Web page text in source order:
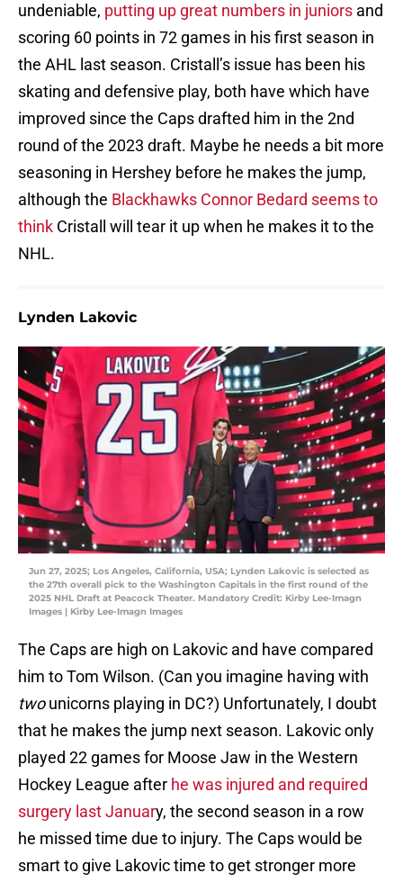
undeniable, putting up great numbers in juniors and
scoring 60 points in 72 games in his first season in
the AHL last season. Cristall’s issue has been his
skating and defensive play, both have which have
improved since the Caps drafted him in the 2nd
round of the 2023 draft. Maybe he needs a bit more
seasoning in Hershey before he makes the jump,
although the Blackhawks Connor Bedard seems to
think Cristall will tear it up when he makes it to the
NHL.
Lynden Lakovic
Jun 27, 2025; Los Angeles, California, USA; Lynden Lakovic is selected as
the 27th overall pick to the Washington Capitals in the first round of the
2025 NHL Draft at Peacock Theater. Mandatory Credit: Kirby Lee-Imagn
Images | Kirby Lee-Imagn Images
The Caps are high on Lakovic and have compared
him to Tom Wilson. (Can you imagine having with
twounicorns playing in DC?) Unfortunately, I doubt
that he makes the jump next season. Lakovic only
played 22 games for Moose Jaw in the Western
Hockey League after he was injured and required
surgery last January, the second season in a row
he missed time due to injury. The Caps would be
smart to give Lakovic time to get stronger more